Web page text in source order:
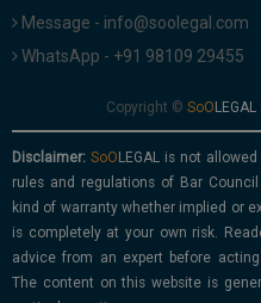
Message - info@soolegal.com
WhatsApp - +91 98109 29455
Copyright ©
Disclaimer:
is not
rules and regulations of Bar
kind of warranty whether implied or
is completely at your own risk.
advice from an expert before
The content on this website is